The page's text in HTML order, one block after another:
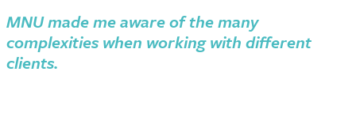
MENTORING LAB
CONTACT & FAQ
MNU made me aware of the many
complexities when working with different
clients.